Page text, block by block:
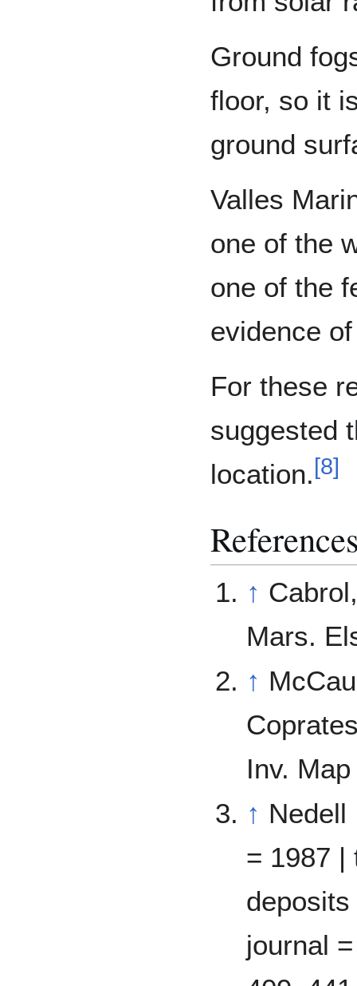
Ground
floor, so it
ground
Valles
one of the
one of the
evidence
For these
suggested
location.[8]
↑
Mars.
↑
Inv.
↑ Nedell
= 1987 |
journal